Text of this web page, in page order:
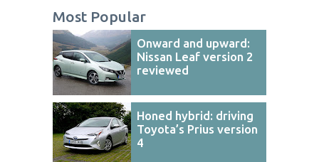
Most Popular
Onward and upward:
Nissan Leaf version 2
reviewed
Honed hybrid: driving
Toyota’s Prius version
4